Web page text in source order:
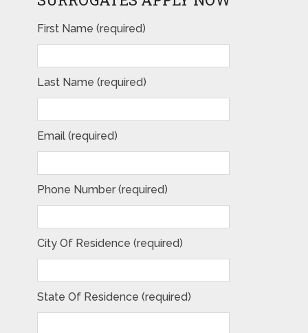
First Name (required)
Last Name (required)
Email (required)
Phone Number (required)
City Of Residence (required)
State Of Residence (required)